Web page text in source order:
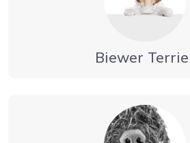
Biewer